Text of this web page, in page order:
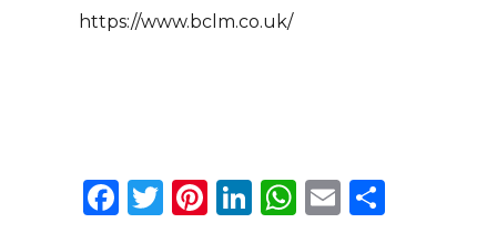
https://www.bclm.co.uk/
Facebook
Twitter
Pinterest
LinkedIn
WhatsApp
Email